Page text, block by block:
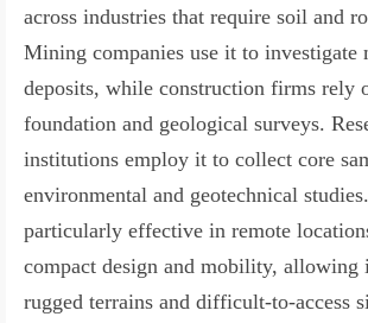
across industries that require soil and
Mining companies use it to investigate
deposits, while construction firms rely
foundation and geological surveys.
institutions employ it to collect core
environmental and geotechnical
particularly effective in remote
compact design and mobility, allowing
rugged terrains and difficult-to-access